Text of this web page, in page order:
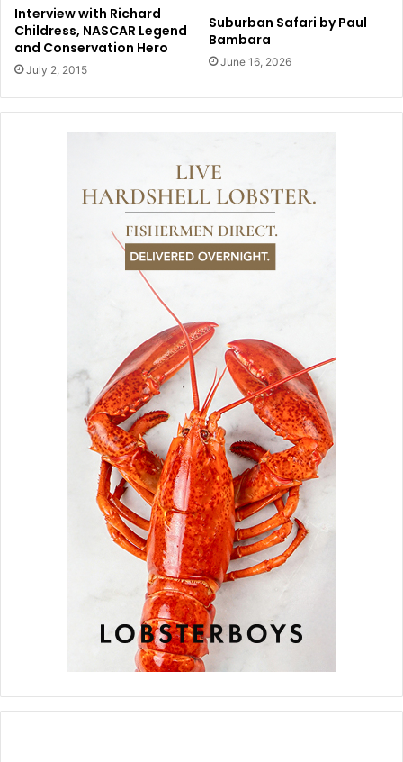
Interview with Richard
Childress, NASCAR Legend
and Conservation Hero
July 2, 2015
Suburban Safari by Paul
Bambara
June 16, 2026